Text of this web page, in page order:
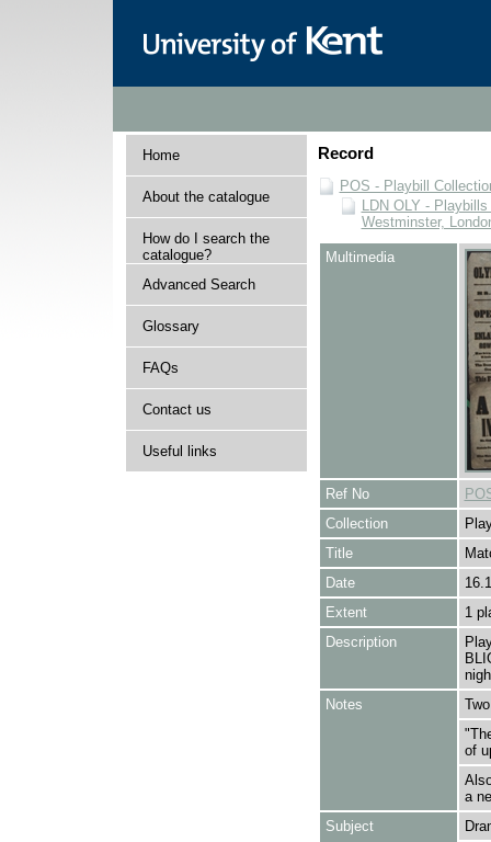
Home
About the catalogue
How do I search the
catalogue?
Advanced Search
Glossary
FAQs
Contact us
Useful links
Record
POS - Playbill
LDN OLY -
Westminster,
Multimedia
Ref No
Collection
Title
Date
Extent
1
Description
Notes
of
a
Subject